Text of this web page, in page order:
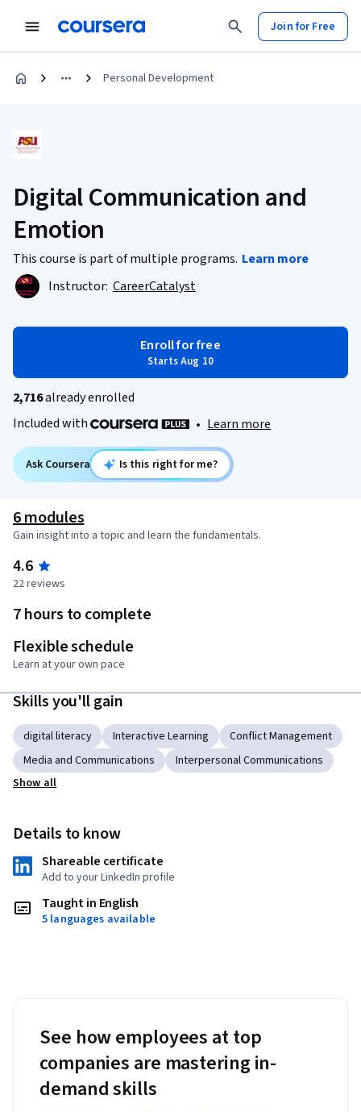
Join for Free
Personal Development
Digital Communication and
Emotion
This course is part of multiple programs. Learn more
Instructor: CareerCatalyst
Enroll for free
Starts Aug 10
2,716already enrolled
Included with
• Learn more
Ask Coursera Is this right for me?
6 modules
Gain insight into a topic and learn the fundamentals.
4.6
22 reviews
7 hours to complete
Flexible schedule
Learn at your own pace
Skills you'll gain
digital literacy Interactive Learning
Conflict Management
Media and Communications
Interpersonal Communications
Show all
Details to know
Shareable certificate
Add to your LinkedIn profile
Taught in English
5 languages available
See how employees at top
companies are mastering in-
demand skills